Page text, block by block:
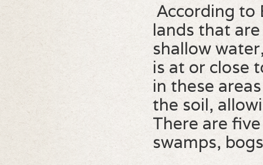
According to
lands that
shallow
is at or close
in these
the soil,
There are
swamps,